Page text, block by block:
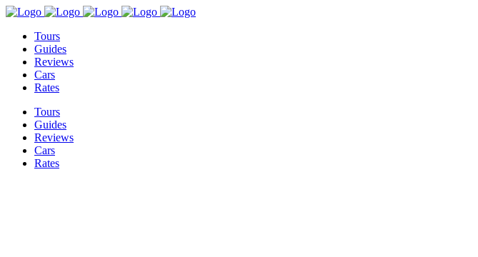
Tours
Guides
Reviews
Cars
Rates
Tours
Guides
Reviews
Cars
Rates